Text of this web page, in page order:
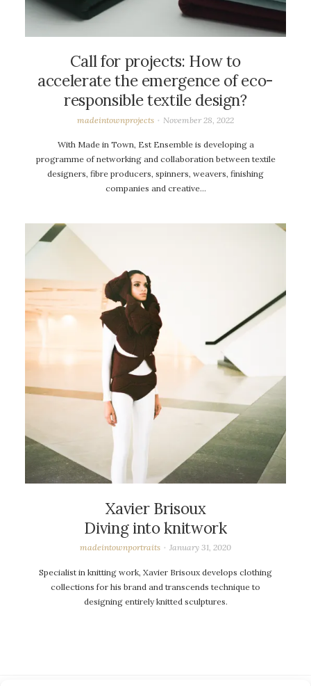
Call for projects: How to
accelerate the emergence of eco-
responsible textile design?
madeintownprojects November 28, 2022
With Made in Town, Est Ensemble is developing a
programme of networking and collaboration between textile
designers, fibre producers, spinners, weavers, finishing
companies and creative…
Xavier Brisoux
Diving into knitwork
madeintownportraits January 31, 2020
Specialist in knitting work, Xavier Brisoux develops clothing
collections for his brand and transcends technique to
designing entirely knitted sculptures.